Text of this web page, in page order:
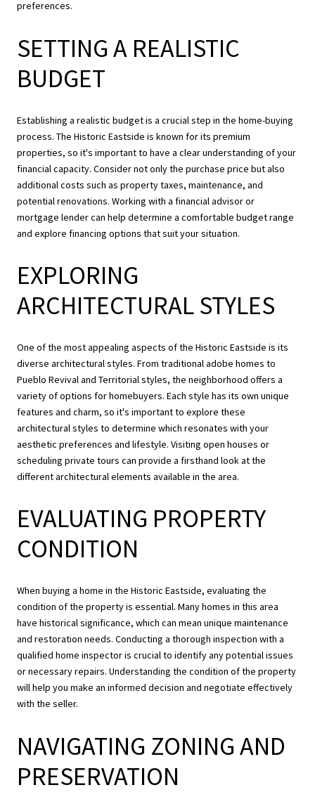
preferences.
SETTING A REALISTIC
BUDGET
Establishing a realistic budget is a crucial step in the home-buying
process. The Historic Eastside is known for its premium
properties, so it's important to have a clear understanding of your
financial capacity. Consider not only the purchase price but also
additional costs such as property taxes, maintenance, and
potential renovations. Working with a financial advisor or
mortgage lender can help determine a comfortable budget range
and explore financing options that suit your situation.
EXPLORING
ARCHITECTURAL STYLES
One of the most appealing aspects of the Historic Eastside is its
diverse architectural styles. From traditional adobe homes to
Pueblo Revival and Territorial styles, the neighborhood offers a
variety of options for homebuyers. Each style has its own unique
features and charm, so it's important to explore these
architectural styles to determine which resonates with your
aesthetic preferences and lifestyle. Visiting open houses or
scheduling private tours can provide a firsthand look at the
different architectural elements available in the area.
EVALUATING PROPERTY
CONDITION
When buying a home in the Historic Eastside, evaluating the
condition of the property is essential. Many homes in this area
have historical significance, which can mean unique maintenance
and restoration needs. Conducting a thorough inspection with a
qualified home inspector is crucial to identify any potential issues
or necessary repairs. Understanding the condition of the property
will help you make an informed decision and negotiate effectively
with the seller.
NAVIGATING ZONING AND
PRESERVATION